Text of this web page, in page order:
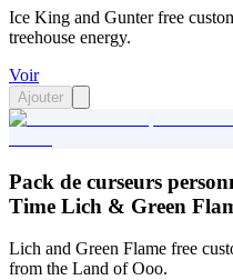
Ice King and Gunter free
treehouse energy.
Voir
Ajouter
Pack de curseurs
Time Lich & Green
Lich and Green Flame free
from the Land of Ooo.